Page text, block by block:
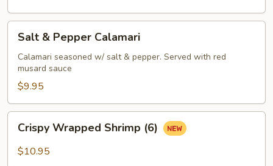
Pepper
Calamari
Salt & Pepper Calamari
Calamari seasoned w/ salt & pepper. Served with red
musard sauce
$9.95
Wrapped
Shrimp
Crispy Wrapped Shrimp (6)
$10.95